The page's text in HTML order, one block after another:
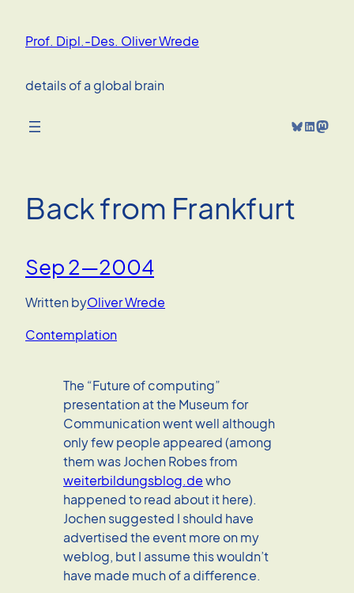
content
Prof. Dipl.-Des. Oliver Wrede
details of a global brain
Bluesky LinkedIn Mastodon
Back from Frankfurt
Sep 2—2004
Written byOliver Wrede
Contemplation
The “Future of computing”
presentation at the Museum for
Communication went well although
only few people appeared (among
them was Jochen Robes from
weiterbildungsblog.dewho
happened to read about it here).
Jochen suggested I should have
advertised the event more on my
weblog, but I assume this wouldn’t
have made much of a difference.